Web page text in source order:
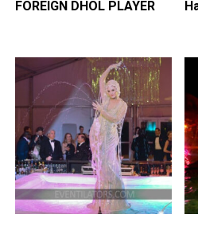
FOREIGN DHOL PLAYER